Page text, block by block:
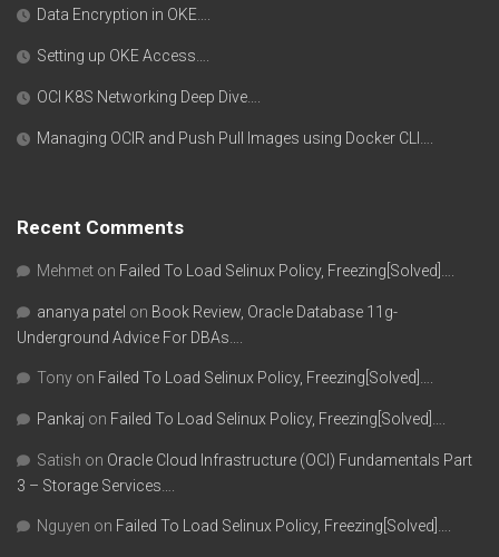
Data Encryption in OKE….
Setting up OKE Access….
OCI K8S Networking Deep Dive….
Managing OCIR and Push Pull Images using Docker CLI….
Recent Comments
Mehmet on Failed To Load Selinux Policy, Freezing[Solved]….
ananya patel on Book Review, Oracle Database 11g-
Underground Advice For DBAs….
Tony on Failed To Load Selinux Policy, Freezing[Solved]….
Pankaj on Failed To Load Selinux Policy, Freezing[Solved]….
Satish on Oracle Cloud Infrastructure (OCI) Fundamentals Part
3 – Storage Services….
Nguyen on Failed To Load Selinux Policy, Freezing[Solved]….